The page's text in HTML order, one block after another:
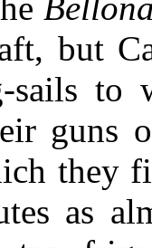
but
sails to
guns
they
as